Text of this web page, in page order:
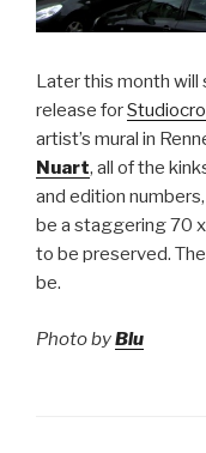
Later this month will
release for
artist’s mural in
Nuart, all of the
and edition
be a staggering 70
to be preserved.
be.
Photo byBlu